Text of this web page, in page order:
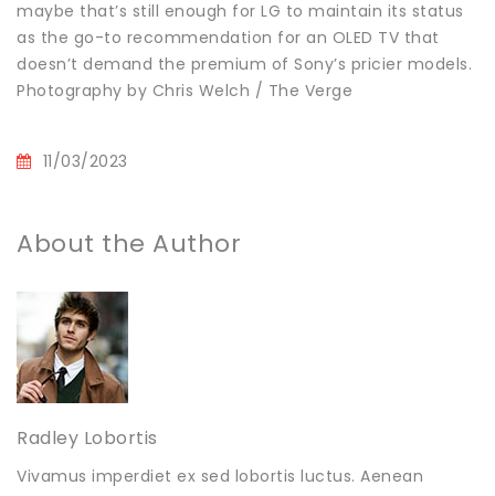
maybe that’s still enough for LG to maintain its status
as the go-to recommendation for an OLED TV that
doesn’t demand the premium of Sony’s pricier models.
Photography by Chris Welch / The Verge
11/03/2023
About the Author
Radley Lobortis
Vivamus imperdiet ex sed lobortis luctus. Aenean